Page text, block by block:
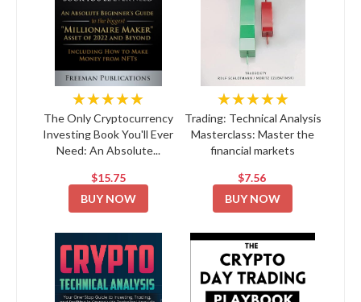
★★★★★
The Only Cryptocurrency
Investing Book You'll Ever
Need: An Absolute...
$15.75
BUY NOW
★★★★★
Trading: Technical Analysis
Masterclass: Master the
financial markets
$7.56
BUY NOW